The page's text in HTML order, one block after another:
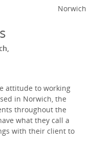
Norwich
attitude to working
in Norwich, the
throughout the
what they call a
with their client to